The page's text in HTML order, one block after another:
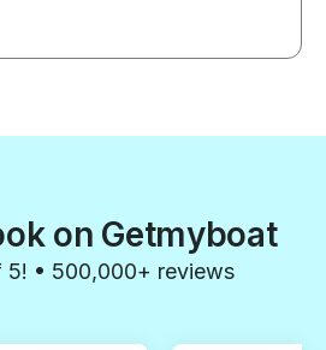
on Getmyboat
5! • 500,000+ reviews